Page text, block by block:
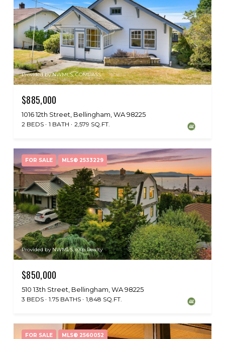
Provided by NWMLS, COMPASS
$885,000
1016 12th Street, Bellingham, WA 98225
2 BEDS 1 BATH 2,579 SQ.FT.
FOR SALE MLS® 2533229
Provided by NWMLS, eXp Realty
$850,000
510 13th Street, Bellingham, WA 98225
3 BEDS 1.75 BATHS 1,848 SQ.FT.
FOR SALE MLS® 2560052